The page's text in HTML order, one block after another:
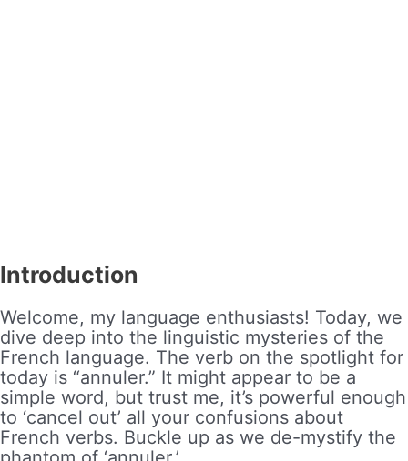
Introduction
Welcome, my language enthusiasts! Today, we
dive deep into the linguistic mysteries of the
French language. The verb on the spotlight for
today is “annuler.” It might appear to be a
simple word, but trust me, it’s powerful enough
to ‘cancel out’ all your confusions about
French verbs. Buckle up as we de-mystify the